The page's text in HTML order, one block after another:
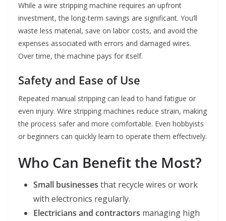
While a wire stripping machine requires an upfront
investment, the long-term savings are significant. You’ll
waste less material, save on labor costs, and avoid the
expenses associated with errors and damaged wires.
Over time, the machine pays for itself.
Safety and Ease of Use
Repeated manual stripping can lead to hand fatigue or
even injury. Wire stripping machines reduce strain, making
the process safer and more comfortable. Even hobbyists
or beginners can quickly learn to operate them effectively.
Who Can Benefit the Most?
Small businesses that recycle wires or work
with electronics regularly.
Electricians and contractors managing high